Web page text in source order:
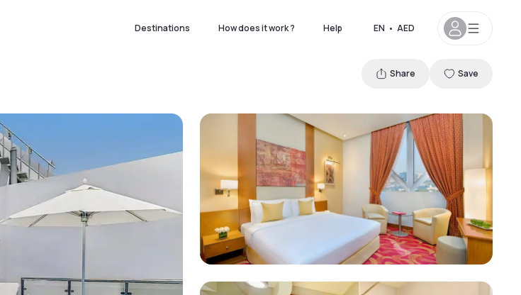
Destinations How does it work ? Help EN • AED
Share Save